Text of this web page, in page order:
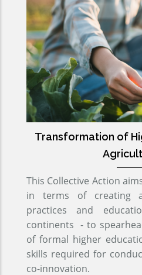
Transformation of
This Collective Action
in terms of creating
practices and
continents - to
of formal higher
skills required for
co-innovation.